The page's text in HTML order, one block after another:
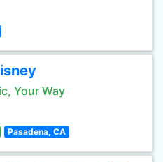
Your Way
Pasadena, CA